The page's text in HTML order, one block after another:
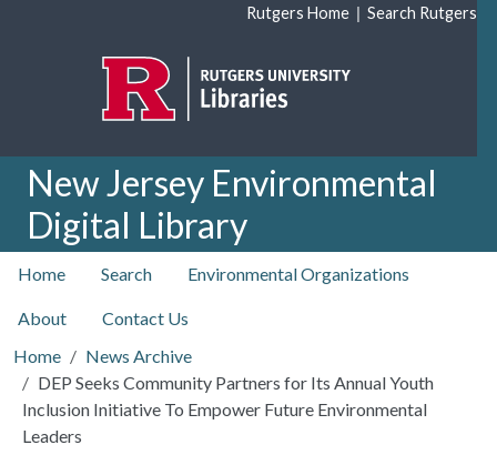
Rutgers Home | Search Rutgers
New Jersey Environmental
Digital Library
top nav
Home Search Environmental Organizations
About
Contact Us
Home
News Archive
DEP Seeks Community Partners for Its Annual Youth
Inclusion Initiative To Empower Future Environmental
Leaders